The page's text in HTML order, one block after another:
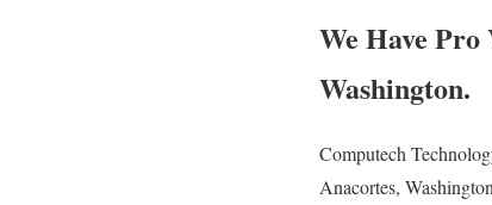
We Have
Washington.
Computech
Anacortes,